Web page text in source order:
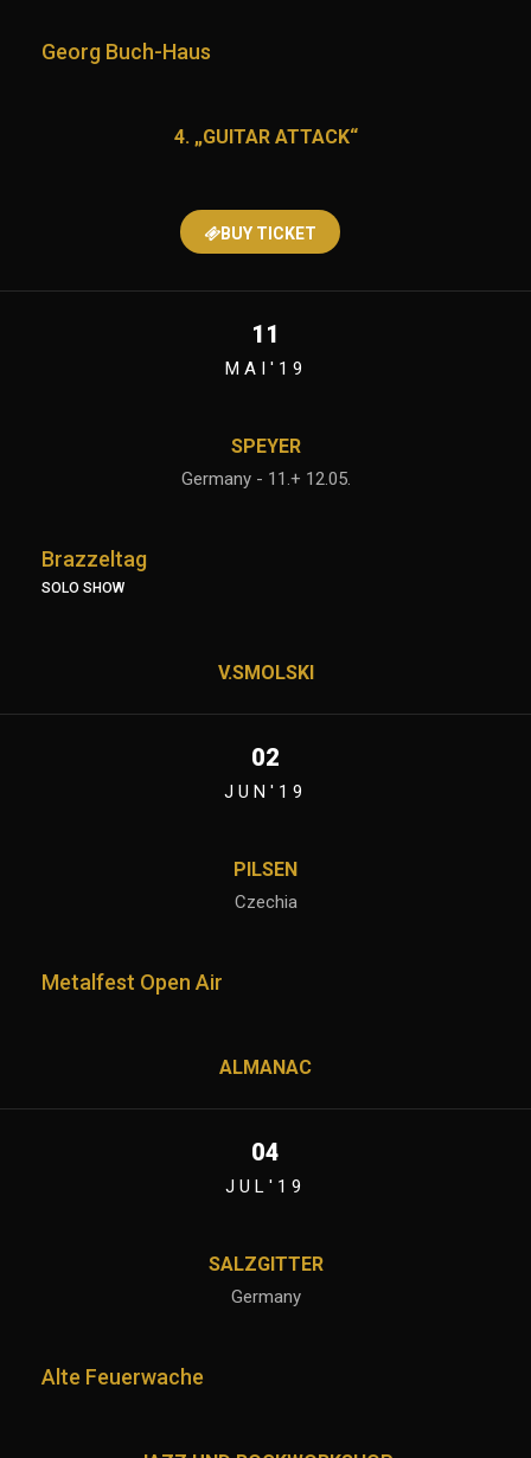
Georg Buch-Haus
4. „GUITAR ATTACK“
BUY TICKET
11
MAI'19
SPEYER
Germany - 11.+ 12.05.
Brazzeltag
SOLO SHOW
V.SMOLSKI
02
JUN'19
PILSEN
Czechia
Metalfest Open Air
ALMANAC
04
JUL'19
SALZGITTER
Germany
Alte Feuerwache